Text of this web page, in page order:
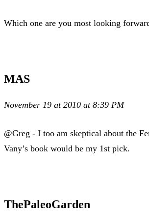
Which one are you most looking
MAS
November 19 at 2010 at 8:39 PM
@Greg - I too am skeptical about the
Vany’s book would be my 1st pick.
ThePaleoGarden